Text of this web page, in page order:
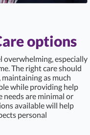
options
overwhelming, especially
The right care should
as much
while providing help
needs are minimal or
available will help
personal